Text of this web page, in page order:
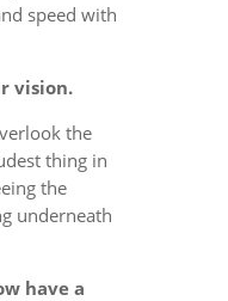
speed with
vision.
the
thing in
the
underneath
have a